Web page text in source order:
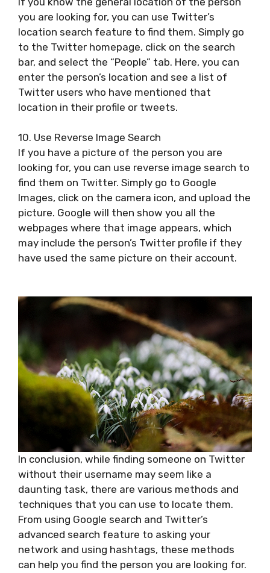
you are looking for, you can use Twitter’s
location search feature to find them. Simply go
to the Twitter homepage, click on the search
bar, and select the “People” tab. Here, you can
enter the person’s location and see a list of
Twitter users who have mentioned that
location in their profile or tweets.
10. Use Reverse Image Search
If you have a picture of the person you are
looking for, you can use reverse image search to
find them on Twitter. Simply go to Google
Images, click on the camera icon, and upload the
picture. Google will then show you all the
webpages where that image appears, which
may include the person’s Twitter profile if they
have used the same picture on their account.
In conclusion, while finding someone on Twitter
without their username may seem like a
daunting task, there are various methods and
techniques that you can use to locate them.
From using Google search and Twitter’s
advanced search feature to asking your
network and using hashtags, these methods
can help you find the person you are looking for.